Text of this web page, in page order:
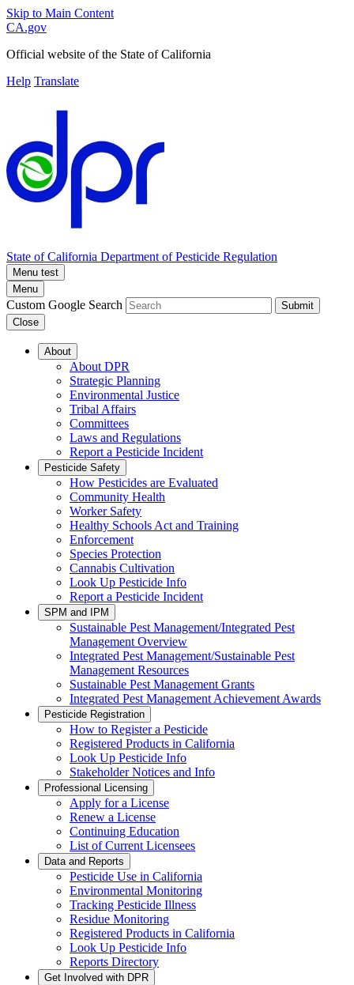
Skip to Main Content
CA.gov
Official website of the State of California
Help Translate
State of California Department of Pesticide Regulation
Menu test
Menu
Custom Google Search
Submit
Close
About
About DPR
Strategic Planning
Environmental Justice
Tribal Affairs
Committees
Laws and Regulations
Report a Pesticide Incident
Pesticide Safety
How Pesticides are Evaluated
Community Health
Worker Safety
Healthy Schools Act and Training
Enforcement
Species Protection
Cannabis Cultivation
Look Up Pesticide Info
Report a Pesticide Incident
SPM and IPM
Sustainable Pest Management/Integrated Pest
Management Overview
Integrated Pest Management/Sustainable Pest
Management Resources
Sustainable Pest Management Grants
Integrated Pest Management Achievement Awards
Pesticide Registration
How to Register a Pesticide
Registered Products in California
Look Up Pesticide Info
Stakeholder Notices and Info
Professional Licensing
Apply for a License
Renew a License
Continuing Education
List of Current Licensees
Data and Reports
Pesticide Use in California
Environmental Monitoring
Tracking Pesticide Illness
Residue Monitoring
Registered Products in California
Look Up Pesticide Info
Reports Directory
Get Involved with DPR